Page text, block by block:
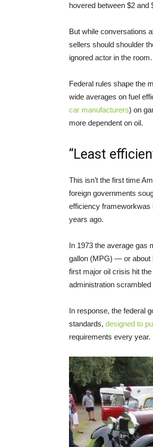
hovered between $2 and
But while conversations
sellers should shoulder
ignored actor in the room.
Federal rules shape the
wide averages on fuel
car manufacturers) on
more dependent on oil.
“Least
This isn’t the first time
foreign governments
efficiency frameworkwas
years ago.
In 1973 the average gas
gallon (MPG) — or about
first major oil crisis hit
administration scrambled
In response, the federal
standards, designed to
requirements every year.